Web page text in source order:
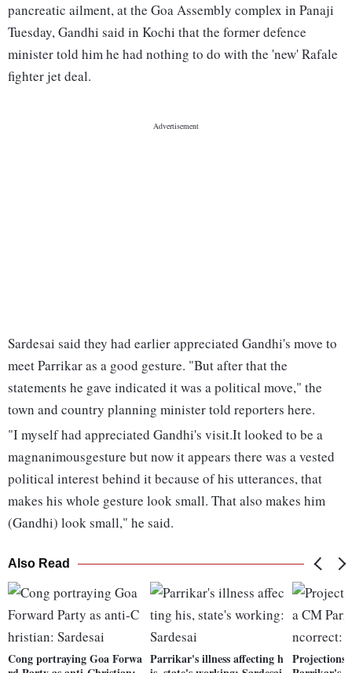
pancreatic ailment, at the Goa Assembly complex in Panaji
Tuesday, Gandhi said in Kochi that the former defence
minister told him he had nothing to do with the 'new' Rafale
fighter jet deal.
Sardesai said they had earlier appreciated Gandhi's move to
meet Parrikar as a good gesture. "But after that the
statements he gave indicated it was a political move," the
town and country planning minister told reporters here.
"I myself had appreciated Gandhi's visit.It looked to be a
magnanimousgesture but now it appears there was a vested
political interest behind it because of his utterances, that
makes his whole gesture look small. That also makes him
(Gandhi) look small," he said.
Also Read
Cong portraying Goa Forwa Parrikar's illness affecting h Projections